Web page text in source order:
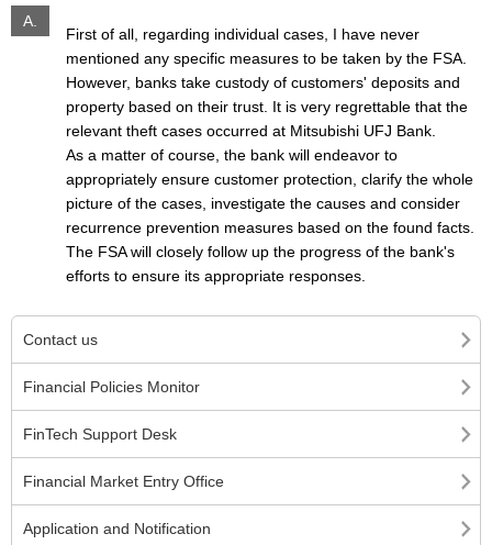
A.
First of all, regarding individual cases, I have never
mentioned any specific measures to be taken by the FSA.
However, banks take custody of customers' deposits and
property based on their trust. It is very regrettable that the
relevant theft cases occurred at Mitsubishi UFJ Bank.
As a matter of course, the bank will endeavor to
appropriately ensure customer protection, clarify the whole
picture of the cases, investigate the causes and consider
recurrence prevention measures based on the found facts.
The FSA will closely follow up the progress of the bank's
efforts to ensure its appropriate responses.
Contact us
Financial Policies Monitor
FinTech Support Desk
Financial Market Entry Office
Application and Notification